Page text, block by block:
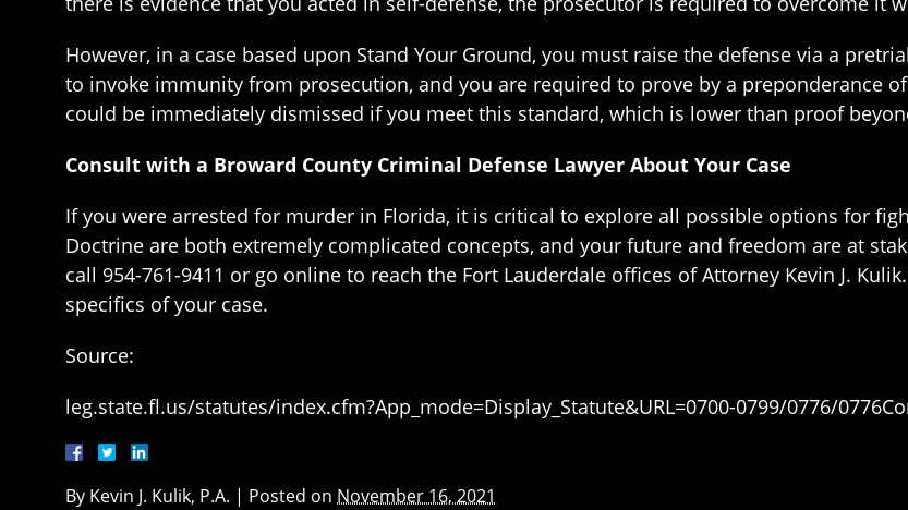
However, in a case based upon Stand Your Ground, you must raise the defense via a
to invoke immunity from prosecution, and you are required to prove by a preponderance
could be immediately dismissed if you meet this standard, which is lower than proof
Consult with a Broward County Criminal Defense Lawyer About Your Case
If you were arrested for murder in Florida, it is critical to explore all possible options for
Doctrine are both extremely complicated concepts, and your future and freedom are at
call 954-761-9411 or go online to reach the Fort Lauderdale offices of Attorney Kevin J.
specifics of your case.
Source:
leg.state.fl.us/statutes/index.cfm?App_mode=Display_Statute&URL=0700-0799/0776/
By Kevin J. Kulik, P.A. | Posted on November 16, 2021